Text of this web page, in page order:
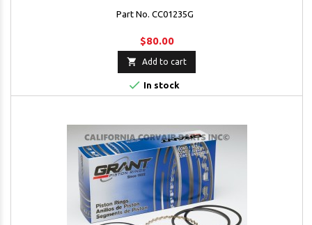
Part No. CC01235G
$80.00
 Add to cart
 In stock